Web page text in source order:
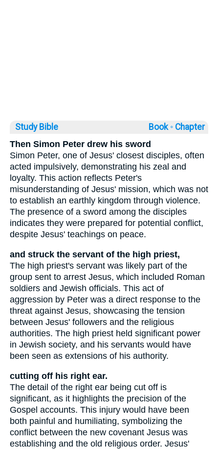
Study Bible Book ◦ Chapter
Then Simon Peter drew his sword
Simon Peter, one of Jesus' closest disciples, often
acted impulsively, demonstrating his zeal and
loyalty. This action reflects Peter's
misunderstanding of Jesus' mission, which was not
to establish an earthly kingdom through violence.
The presence of a sword among the disciples
indicates they were prepared for potential conflict,
despite Jesus' teachings on peace.
and struck the servant of the high priest,
The high priest's servant was likely part of the
group sent to arrest Jesus, which included Roman
soldiers and Jewish officials. This act of
aggression by Peter was a direct response to the
threat against Jesus, showcasing the tension
between Jesus' followers and the religious
authorities. The high priest held significant power
in Jewish society, and his servants would have
been seen as extensions of his authority.
cutting off his right ear.
The detail of the right ear being cut off is
significant, as it highlights the precision of the
Gospel accounts. This injury would have been
both painful and humiliating, symbolizing the
conflict between the new covenant Jesus was
establishing and the old religious order. Jesus'